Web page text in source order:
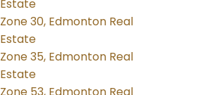
Estate
Zone 30, Edmonton Real
Estate
Zone 35, Edmonton Real
Estate